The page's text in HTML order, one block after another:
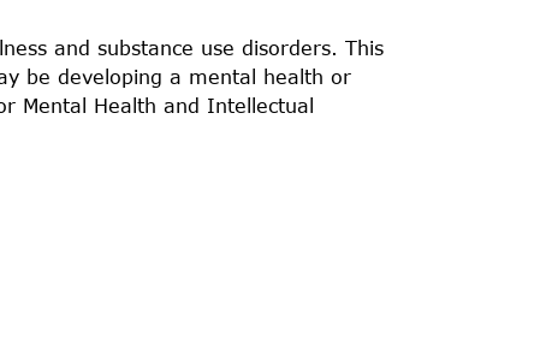
and substance use disorders. This
be developing a mental health or
Mental Health and Intellectual